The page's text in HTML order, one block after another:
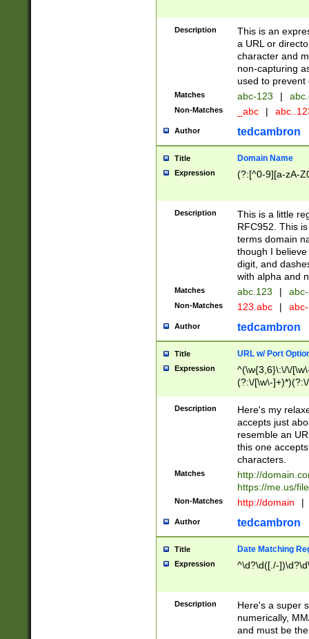
Description
This is an
a URL or
character and
non-capturing
used to prevent
Matches abc-123 |
Non-Matches _abc |
Author tedcambron
Title Domain Name
Expression (?:[^0-9][a-zA-
Description
This is a little
RFC952. This
terms domain
though I
digit, and
with alpha and
Matches abc.123 |
Non-Matches 123.abc |
Author tedcambron
Title URL w/ Port
Expression
^(\w{3,6}\:\/\/
(?:\/[\w\-
[\w]+\=[\w\-]+)*)$
Description
Here's my
accepts just
resemble an
this one
characters.
Matches
http://
https://me.us/
Non-Matches http://domain |
Author tedcambron
Title Date Matching
Expression ^\d?\d([./-
Description
Here's a super
numerically,
and must be